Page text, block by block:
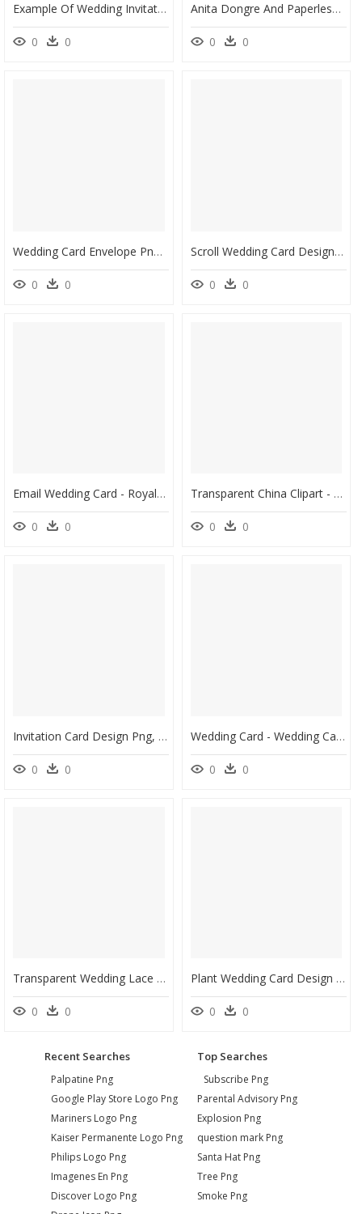
Example Of Wedding Invitation Template In Word With - We Invite You To Celebrate Our Wedding, HD Png Download
0 0
Anita Dongre And Paperless Post Collaborate To Launch - Anita Dongre Wedding Invitations, HD Png Download
0 0
Wedding Card Envelope Png Pic - Design Hindu Wedding Invitation Card, Transparent Png
0 0
Scroll Wedding Card Design, HD Png Download
0 0
Email Wedding Card - Royal Wedding Invitation Card Designs, HD Png Download
0 0
Transparent China Clipart - China Wedding Invitation Cards, HD Png Download
0 0
Invitation Card Design Png, Transparent Png
0 0
Wedding Card - Wedding Cards Images Png, Transparent Png
0 0
Transparent Wedding Lace Png - Vector For Wedding Invitation, Png Download
0 0
Plant Wedding Card Design Circle2 - Wedding Invitation Templates Mint Green, HD Png Download
0 0
Recent Searches
Palpatine Png
Google Play Store Logo Png
Mariners Logo Png
Kaiser Permanente Logo Png
Philips Logo Png
Imagenes En Png
Discover Logo Png
Top Searches
Subscribe Png
Parental Advisory Png
Explosion Png
question mark Png
Santa Hat Png
Tree Png
Smoke Png